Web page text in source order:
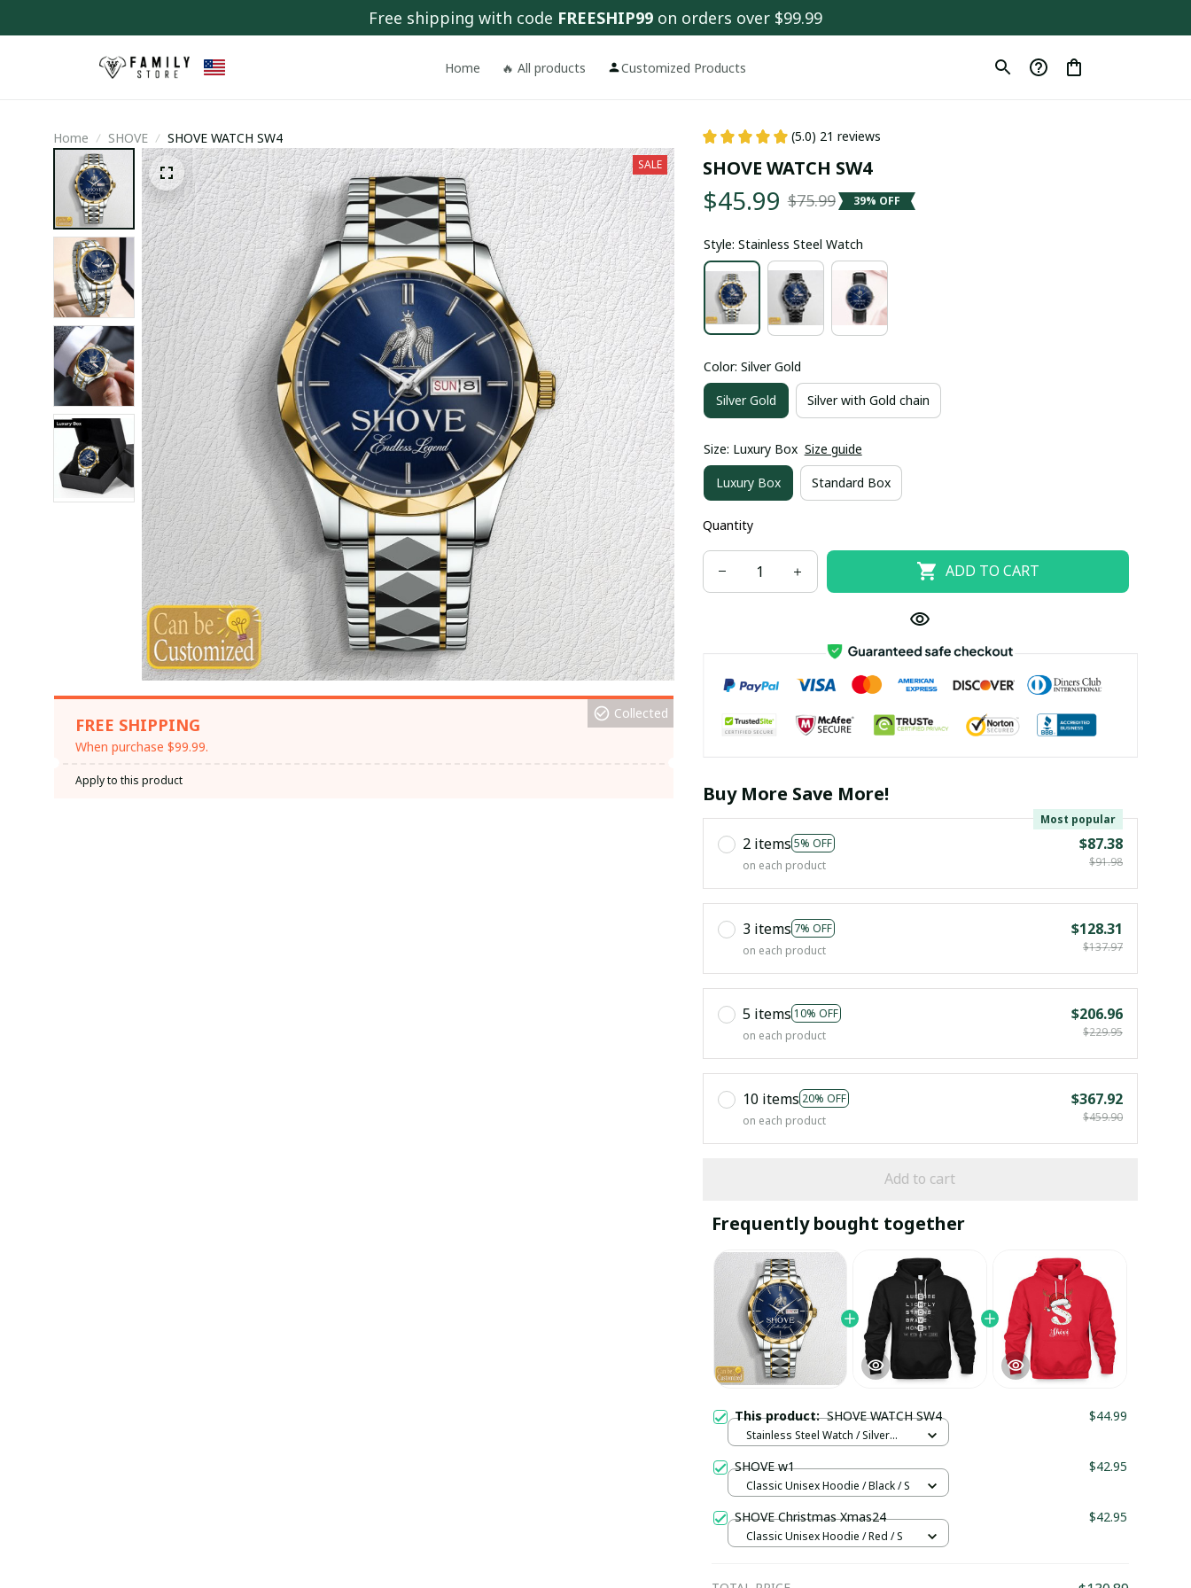
Free shipping with code FREESHIP99 on orders over $99.99
Home 🔥 All products Customized Products
Home SHOVE SHOVE WATCH SW4
SALE
FREE SHIPPING
When purchase $99.99.
Collected
Apply to this product
(5.0) 21 reviews
SHOVE WATCH SW4
$45.99 $75.99 39% OFF
Style: Stainless Steel Watch
Color: Silver Gold
Silver Gold Silver with Gold chain
Size: Luxury Box Size guide
Luxury Box Standard Box
Quantity
ADD TO CART
Buy More Save More!
2 items 5% OFF
Most popular
on each product
$87.38
$91.98
3 items 7% OFF
on each product
$128.31
$137.97
5 items 10% OFF
on each product
$206.96
$229.95
10 items 20% OFF
on each product
$367.92
$459.90
Add to cart
Frequently bought together
This product:SHOVE WATCH SW4 $44.99
Stainless Steel Watch / Silver
SHOVE w1 $42.95
Classic Unisex Hoodie / Black / S
SHOVE Christmas Xmas24 $42.95
Classic Unisex Hoodie / Red / S